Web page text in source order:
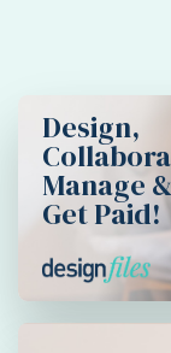
Design,
Manage &
Get Paid!